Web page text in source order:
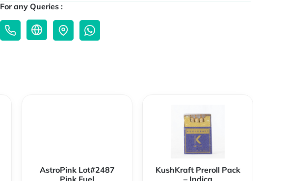
For any Queries :
AstroPink Lot#2487
KushKraft Preroll Pack